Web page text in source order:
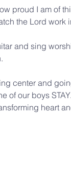
proud I am of
the Lord work
and sing
center and
of our boys STAY.
heart